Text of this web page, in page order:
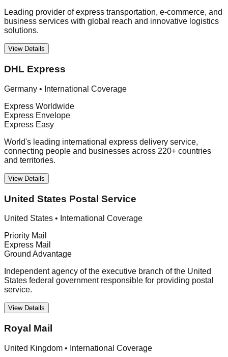
Leading provider of express transportation, e-commerce, and
business services with global reach and innovative logistics
solutions.
View Details
DHL Express
Germany • International Coverage
Express Worldwide
Express Envelope
Express Easy
World's leading international express delivery service,
connecting people and businesses across 220+ countries
and territories.
View Details
United States Postal Service
United States • International Coverage
Priority Mail
Express Mail
Ground Advantage
Independent agency of the executive branch of the United
States federal government responsible for providing postal
service.
View Details
Royal Mail
United Kingdom • International Coverage